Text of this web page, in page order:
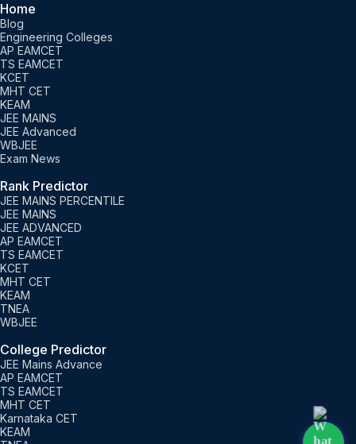
Home
Blog
Engineering Colleges
AP EAMCET
TS EAMCET
KCET
MHT CET
KEAM
JEE MAINS
JEE Advanced
WBJEE
Exam News
Rank Predictor
JEE MAINS PERCENTILE
JEE MAINS
JEE ADVANCED
AP EAMCET
TS EAMCET
KCET
MHT CET
KEAM
TNEA
WBJEE
College Predictor
JEE Mains Advance
AP EAMCET
TS EAMCET
MHT CET
Karnataka CET
KEAM